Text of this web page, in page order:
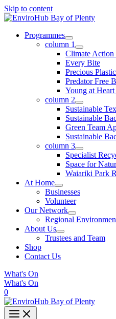
Skip to content
Programmes
column 1
Climate Action
Every Bite
Precious Plastic
Predator Free
Young at Heart
column 2
Sustainable
Sustainable
Green Team
Sustainable
column 3
Specialist
Space for
Waiariki Park
At Home
Businesses
Volunteer
Our Network
Regional
About Us
Trustees and Team
Shop
Contact Us
What's On
What's On
0